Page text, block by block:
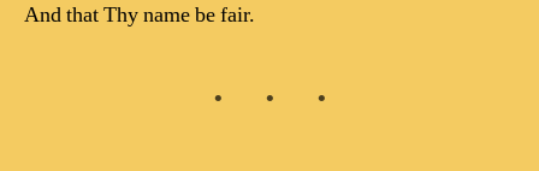
And that Thy name be fair.